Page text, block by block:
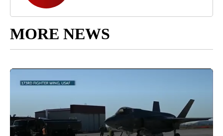
MORE NEWS